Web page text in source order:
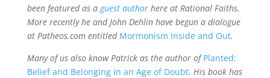
been featured as a guest authorhere at Rational Faiths.
Morerecently he and John Dehlinhave begun a dialogue
at Patheos.com entitled Mormonism Inside and Out.
Many of us also know Patrickas the author ofPlanted:
Belief and Belonging in an Age of Doubt. His book has